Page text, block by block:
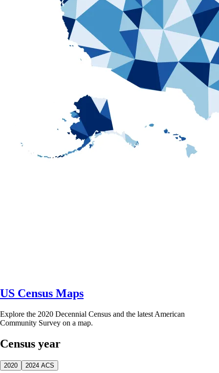
US Census Maps
Explore the 2020 Decennial Census and the latest American
Community Survey on a map.
Census year
2020 2024 ACS